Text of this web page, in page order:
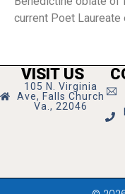
current Poet Laureate
VISIT US
105 N. Virginia
Ave, Falls Church
Va., 22046